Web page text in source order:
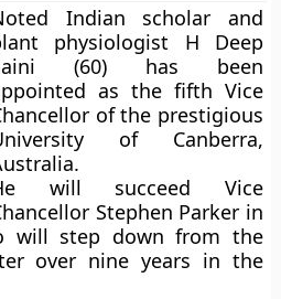
Indian scholar and
physiologist H Deep
(60) has been
as the fifth Vice
of the prestigious
of Canberra,
will succeed Vice
Stephen Parker in
will step down from the
over nine years in the